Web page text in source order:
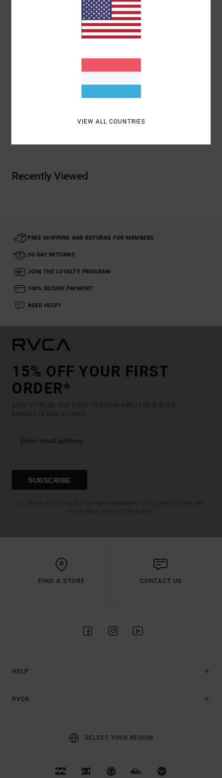
Collar neck
Long sleeves
Chest pocket
Branded label in sideseam hem edge
Other Features:Button up sleeves cuffs
[Main Fabric] 100% Cotton
Recently Viewed
FREE SHIPPING AND RETURNS FOR MEMBERS
30-DAY RETURNS
JOIN THE LOYALTY PROGRAM
100% SECURE PAYMENT
NEED HELP?
15% OFF YOUR FIRST
ORDER*
SIGN UP TO BE THE FIRST TO KNOW ABOUT NEW RVCA
PRODUCTS AND STORIES
SUBSCRIBE
FIND A STORE CONTACT US
HELP
RVCA
SELECT YOUR REGION
VIEW ALL COUNTRIES